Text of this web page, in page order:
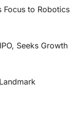
Focus to Robotics
Seeks Growth